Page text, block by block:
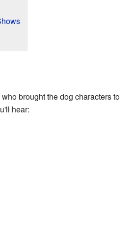
brought the dog characters to
hear: